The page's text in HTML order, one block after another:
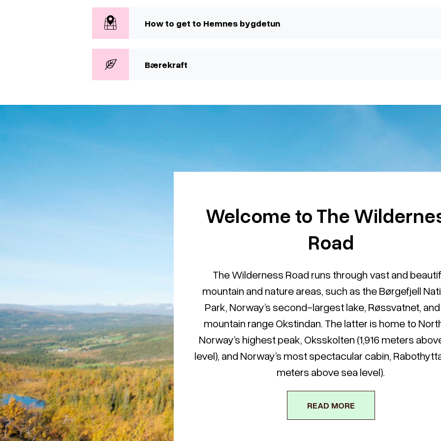
How to get to Hemnes bygdetun
Bærekraft
Welcome to The
Road
The Wilderness Road runs through vast and
mountain and nature areas, such as the Børgefjell
Park, Norway’s second-largest lake, Røssvatnet,
mountain range Okstindan. The latter is home to
Norway’s highest peak, Oksskolten (1,916 meters
level), and Norway’s most spectacular cabin, Rabothytta
meters above sea level).
READ MORE